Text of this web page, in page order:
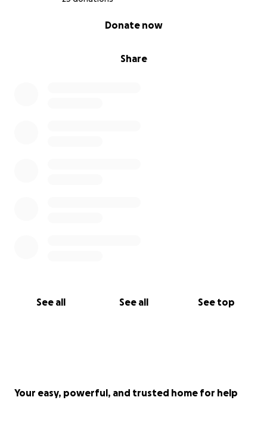
Share
Donate now
See all See all See top
Your easy, powerful, and trusted home for help